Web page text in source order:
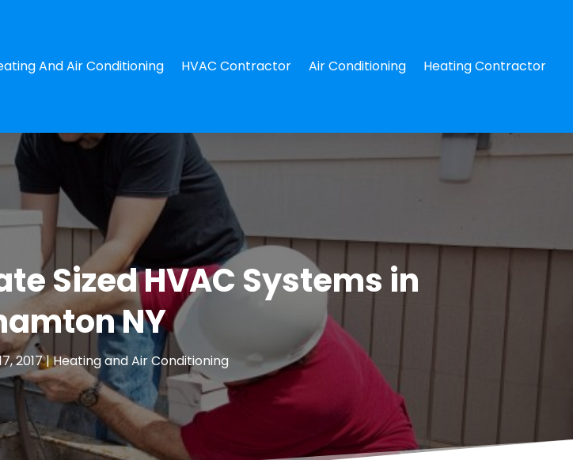
And Air Conditioning HVAC Contractor Air Conditioning Heating Contractor
Sized HVAC Systems in
NY
2017|Heating and Air Conditioning